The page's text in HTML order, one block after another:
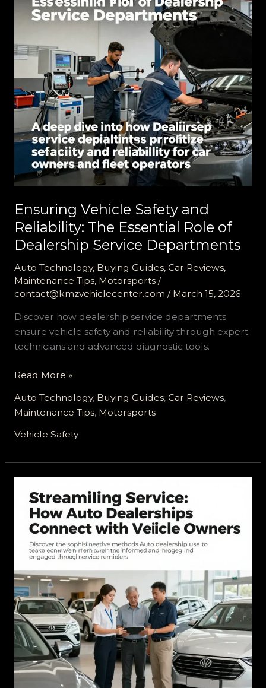
Ensuring Vehicle Safety and
Reliability: The Essential Role of
Dealership Service Departments
Auto Technology, Buying Guides, Car Reviews,
Maintenance Tips, Motorsports/
contact@kmzvehiclecenter.com / March 15, 2026
Discover how dealership service departments
ensure vehicle safety and reliability through expert
technicians and advanced diagnostic tools.
Ensuring
Safety
and
Reliability:
Essential
Role
Dealership
Service
Departments
Read More »
Auto Technology, Buying Guides, Car Reviews,
Maintenance Tips, Motorsports
Vehicle Safety